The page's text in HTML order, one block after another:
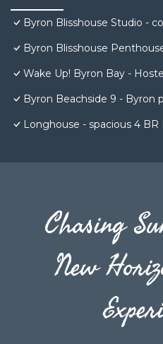
Byron Blisshouse Studio -
Byron Blisshouse
Wake Up! Byron Bay -
Byron Beachside 9 - Byron
Longhouse - spacious 4
Chasing
New